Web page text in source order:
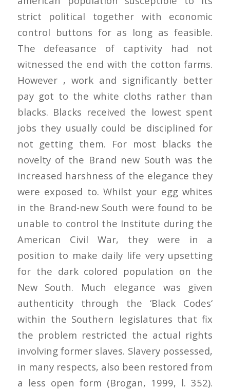
strict political together with economic
control buttons for as long as feasible.
The defeasance of captivity had not
witnessed the end with the cotton farms.
However , work and significantly better
pay got to the white cloths rather than
blacks. Blacks received the lowest spent
jobs they usually could be disciplined for
not getting them. For most blacks the
novelty of the Brand new South was the
increased harshness of the elegance they
were exposed to. Whilst your egg whites
in the Brand-new South were found to be
unable to control the Institute during the
American Civil War, they were in a
position to make daily life very upsetting
for the dark colored population on the
New South. Much elegance was given
authenticity through the ‘Black Codes‘
within the Southern legislatures that fix
the problem restricted the actual rights
involving former slaves. Slavery possessed,
in many respects, also been restored from
a less open form (Brogan, 1999, l. 352).